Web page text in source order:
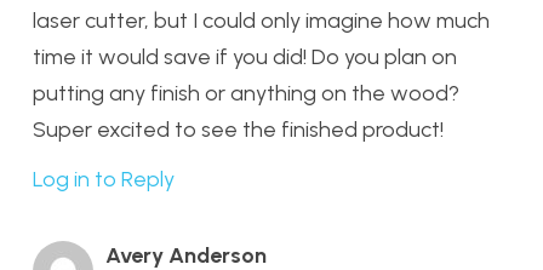
laser cutter, but I could only imagine how much
time it would save if you did! Do you plan on
putting any finish or anything on the wood?
Super excited to see the finished product!
Log in to Reply
Avery Anderson